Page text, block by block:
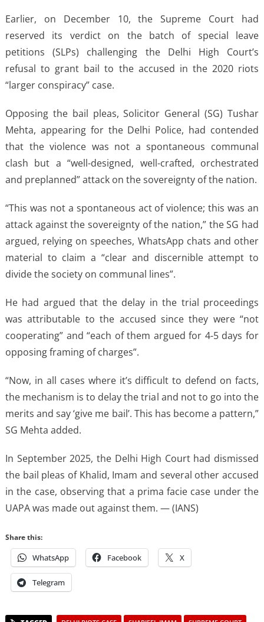
Earlier, on December 10, the Supreme Court had
reserved its verdict on the batch of special leave
petitions (SLPs) challenging the Delhi High Court’s
refusal to grant bail to the accused in the 2020 riots
“larger conspiracy” case.
Opposing the bail pleas, Solicitor General (SG) Tushar
Mehta, appearing for the Delhi Police, had contended
that the violence was not a spontaneous communal
clash but a “well-designed, well-crafted, orchestrated
and preplanned” attack on the sovereignty of the nation.
“This was not a spontaneous act of violence; this was an
attack against the sovereignty of the nation,” the SG had
argued, relying on speeches, WhatsApp chats and other
material to claim a “clear and discernible attempt to
divide the society on communal lines”.
He had argued that the delay in the trial proceedings
was attributable to the accused since they were “not
cooperating” and “each of them argued for 4-5 days for
opposing framing of charges”.
“Now, in all cases where it’s difficult to defend on facts,
the mechanism is to delay the trial and not to go into the
merits and say ‘give me bail’. This has become a pattern,”
SG Mehta added.
In September 2025, the Delhi High Court had dismissed
the bail pleas of Khalid, Imam and several other accused
in the case, observing that a prima facie case under the
UAPA was made out against them. — (IANS)
Share this:
WhatsApp Facebook X
Telegram